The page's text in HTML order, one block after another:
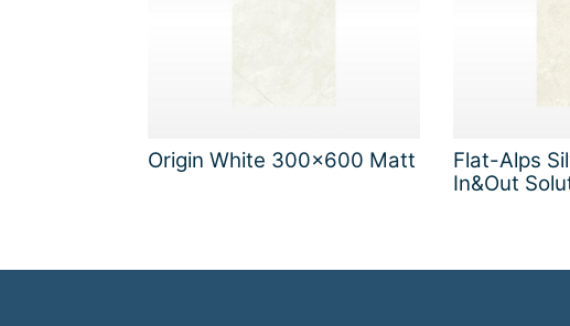
Origin White 300x600 Matt
Flat-Alps
In&Out